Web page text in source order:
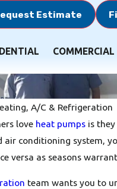
Estimate
COMMERCIAL
A/C & Refrigeration
love heat pumpsis they
air conditioning system,
versa as seasons
team wants you to